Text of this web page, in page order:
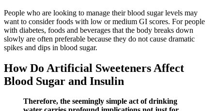
People who are looking to manage their blood sugar levels may
want to consider foods with low or medium GI scores. For people
with diabetes, foods and beverages that the body breaks down
slowly are often preferable because they do not cause dramatic
spikes and dips in blood sugar.
How Do Artificial Sweeteners Affect
Blood Sugar and Insulin
Therefore, the seemingly simple act of drinking